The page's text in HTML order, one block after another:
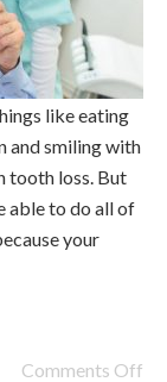
like eating
and smiling with
tooth loss. But
able to do all of
your
Comments Off